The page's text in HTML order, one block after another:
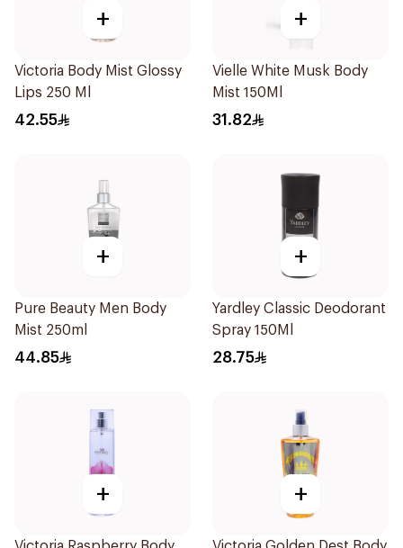
+
Victoria Body Mist Glossy
Lips 250 Ml
42.55
+
Vielle White Musk Body
Mist 150Ml
31.82
+
Pure Beauty Men Body
Mist 250ml
44.85
+
Yardley Classic Deodorant
Spray 150Ml
28.75
+ +